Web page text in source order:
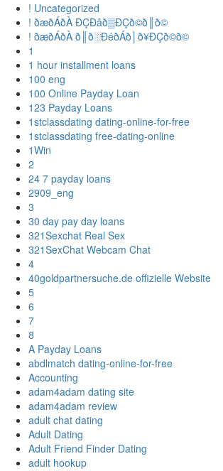
! Uncategorized
! ðæðÁðÀ ÐÇÐâð▒ÐÇð©ð║ð©
! ðæðÁðÀ ð║ð░ÐéðÁð│ð¥ÐÇð©ð©
1
1 hour installment loans
100 eng
100 Online Payday Loan
123 Payday Loans
1stclassdating dating-online-for-free
1stclassdating free-dating-online
1Win
2
24 7 payday loans
2909_eng
3
30 day pay day loans
321Sexchat Real Sex
321SexChat Webcam Chat
4
40goldpartnersuche.de offizielle Website
5
6
7
8
A Payday Loans
abdlmatch dating-online-for-free
Accounting
adam4adam dating site
adam4adam review
adult chat dating
Adult Dating
Adult Friend Finder Dating
adult hookup